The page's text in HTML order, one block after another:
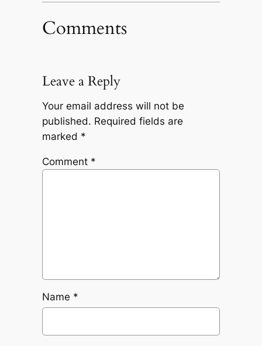
Comments
Leave a Reply
Your email address will not be
published. Required fields are
marked *
Comment *
Name *